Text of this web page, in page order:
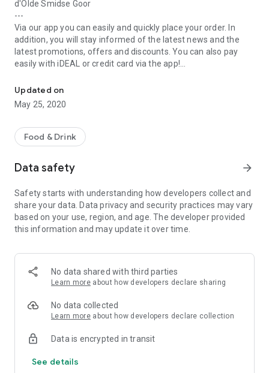
d'Olde Smidse Goor
---
Via our app you can easily and quickly place your order. In
addition, you will stay informed of the latest news and the
latest promotions, offers and discounts. You can also pay
easily with iDEAL or credit card via the app!
With push notifications you are the first to know about special
promotions, offers and discounts.
Updated on
May 25, 2020
Food & Drink
Data safety arrow_forward
Safety starts with understanding how developers collect and
share your data. Data privacy and security practices may vary
based on your use, region, and age. The developer provided
this information and may update it over time.
No data shared with third parties
Learn more about how developers declare sharing
No data collected
Learn more about how developers declare collection
Data is encrypted in transit
See details